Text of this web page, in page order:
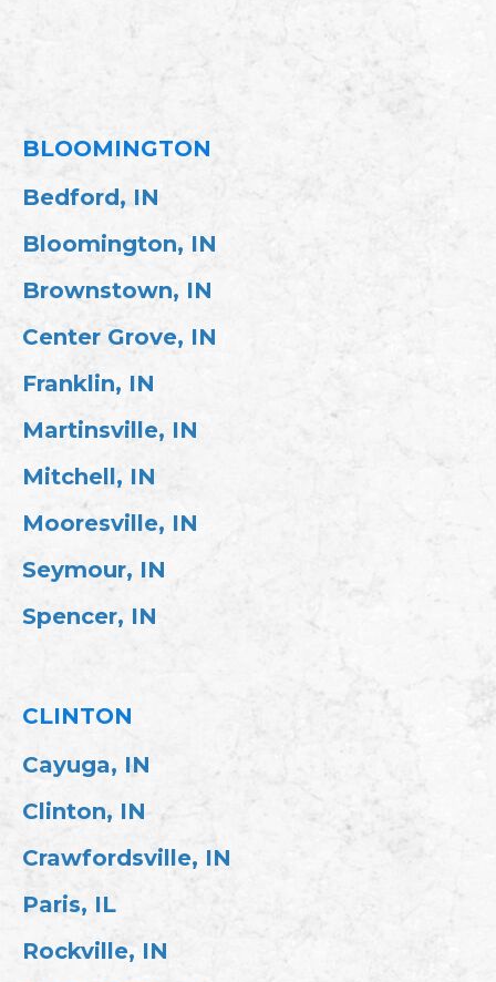
BLOOMINGTON
Bedford, IN
Bloomington, IN
Brownstown, IN
Center Grove, IN
Franklin, IN
Martinsville, IN
Mitchell, IN
Mooresville, IN
Seymour, IN
Spencer, IN
CLINTON
Cayuga, IN
Clinton, IN
Crawfordsville, IN
Paris, IL
Rockville, IN